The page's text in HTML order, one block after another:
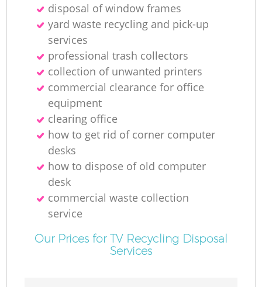
disposal of window frames
yard waste recycling and pick-up
services
professional trash collectors
collection of unwanted printer‎s
commercial clearance for office
equipment
clearing office
how to get rid of corner computer
desks
how to dispose of old computer
desk
commercial waste collection
service
Our Prices for TV Recycling Disposal
Services